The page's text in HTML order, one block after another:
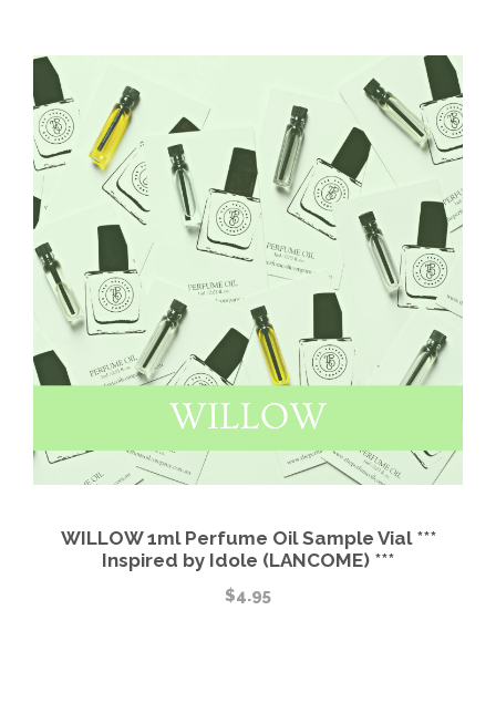
WILLOW 1ml Perfume Oil Sample Vial ***
Inspired by Idole (LANCOME) ***
$4.95